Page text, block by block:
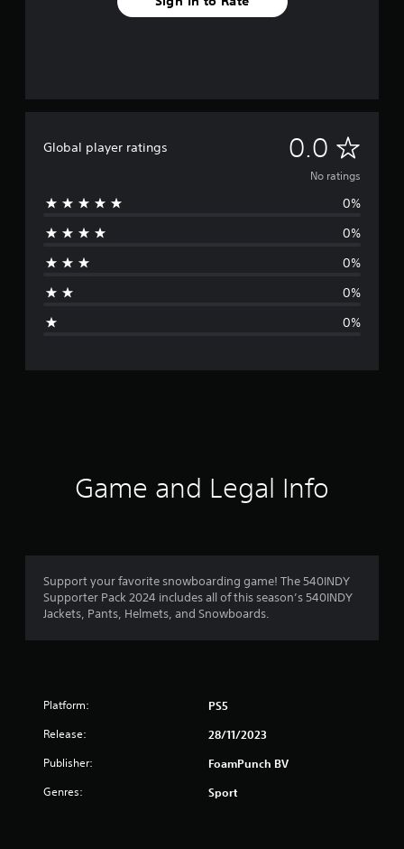
Global player ratings 0.0 N
o
g
No ratings
0%
0%
0%
0%
0%
Game and Legal Info
Support your favorite snowboarding game! The 540INDY
Supporter Pack 2024 includes all of this season’s 540INDY
Jackets, Pants, Helmets, and Snowboards.
Platform: PS5
Release: 28/11/2023
Publisher: FoamPunch BV
Genres: Sport